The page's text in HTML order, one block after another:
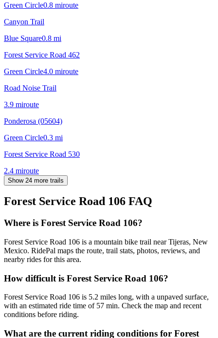
Green Circle0.8 miroute
Canyon Trail
Blue Square0.8 mi
Forest Service Road 462
Green Circle4.0 miroute
Road Noise Trail
3.9 miroute
Ponderosa (05604)
Green Circle0.3 mi
Forest Service Road 530
2.4 miroute
Show 24 more trails
Forest Service Road 106 FAQ
Where is Forest Service Road 106?
Forest Service Road 106 is a mountain bike trail near Tijeras, New
Mexico. RidePal maps the route, trail stats, photos, reviews, and
nearby rides for this area.
How difficult is Forest Service Road 106?
Forest Service Road 106 is 5.2 miles long, with a unpaved surface,
with an estimated ride time of 57 min. Check the map and recent
conditions before riding.
What are the current riding conditions for Forest